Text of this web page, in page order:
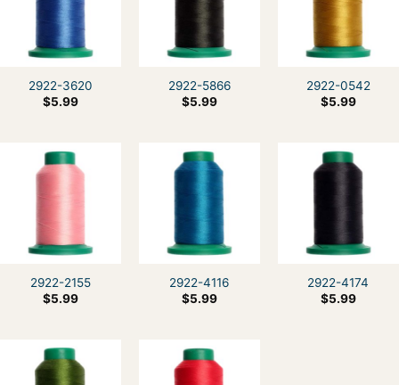
2922-3620
$5.99
2922-5866
$5.99
2922-0542
$5.99
2922-2155
$5.99
2922-4116
$5.99
2922-4174
$5.99